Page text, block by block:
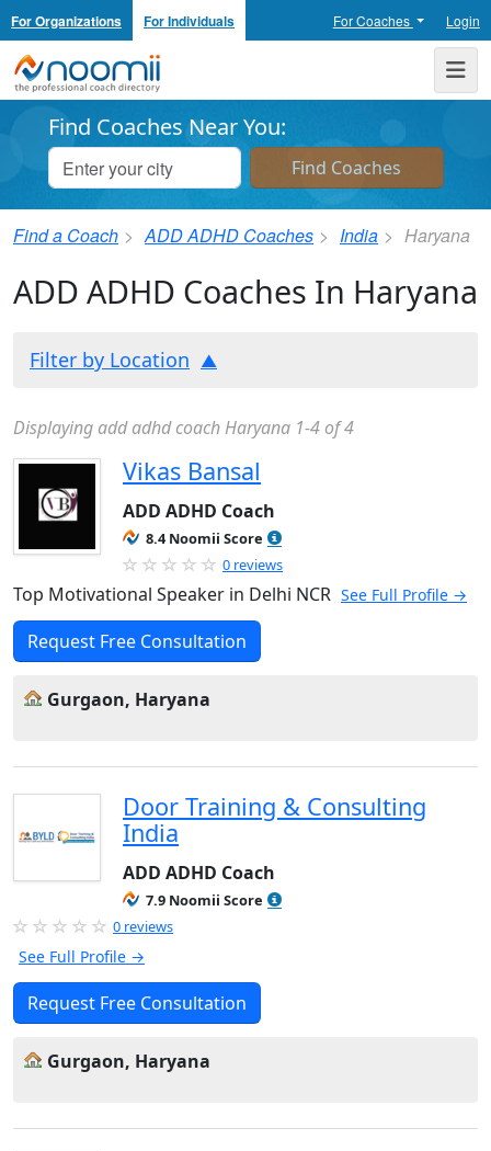
For Organizations For Individuals For Coaches Login
Noomii the Professional Coach Directory
Find Coaches Near You:
Find a Coach ADD ADHD Coaches India Haryana
ADD ADHD Coaches In Haryana
Filter by Location
Displaying add adhd coach Haryana 1-4 of 4
Vikas Bansal
ADD ADHD Coach
8.4 Noomii Score
0 reviews
Top Motivational Speaker in Delhi NCR See Full Profile →
Request Free Consultation
Gurgaon, Haryana
Door Training & Consulting
India
ADD ADHD Coach
7.9 Noomii Score
0 reviews
See Full Profile →
Request Free Consultation
Gurgaon, Haryana